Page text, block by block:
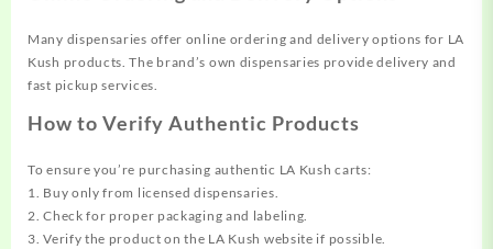
Many dispensaries offer online ordering and delivery options for LA
Kush products. The brand’s own dispensaries provide delivery and
fast pickup services.
How to Verify Authentic Products
To ensure you’re purchasing authentic LA Kush carts:
1. Buy only from licensed dispensaries.
2. Check for proper packaging and labeling.
3. Verify the product on the LA Kush website if possible.